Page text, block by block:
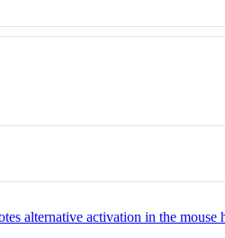
alternative activation in the